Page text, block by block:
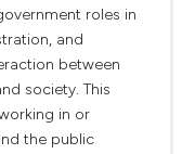
roles in
and
between
society. This
in or
the public